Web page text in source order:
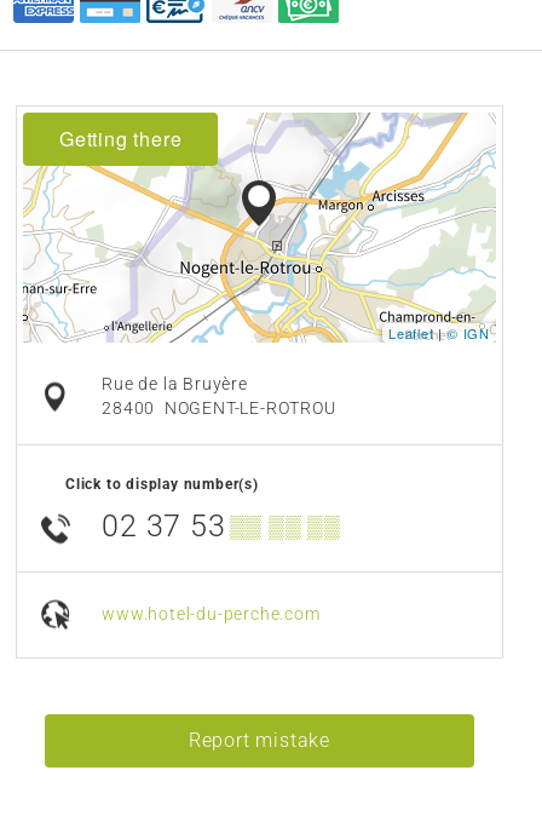
Getting there
Leaflet|© IGN
Rue de la Bruyère
28400
NOGENT-LE-ROTROU
Click to display number(s)
02 37 53 ▒▒ ▒▒ ▒▒
www.hotel-du-perche.com
Report mistake